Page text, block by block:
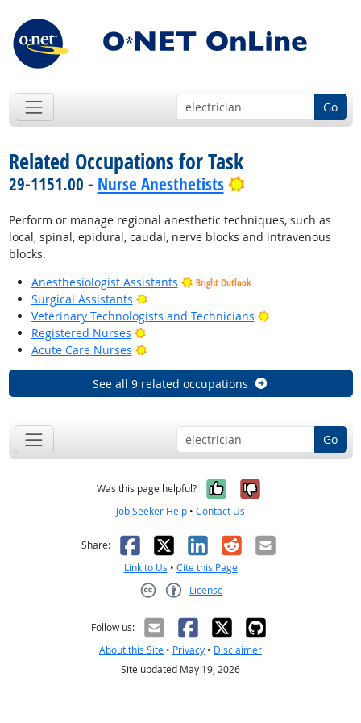
Go
Related Occupations for Task
29-1151.00 - Nurse Anesthetists Bright Outlook
Perform or manage regional anesthetic techniques, such as
local, spinal, epidural, caudal, nerve blocks and intravenous
blocks.
Anesthesiologist Assistants
Bright Outlook
Surgical Assistants
Bright Outlook
Veterinary Technologists and Technicians
Bright Outlook
Registered Nurses
Bright Outlook
Acute Care Nurses
Bright Outlook
See all 9 related occupations
Go
Was this page helpful? Yes, it was
No, it was
Job Seeker Help • Contact Us
Share: Facebook
X LinkedIn
RedditEmail
Link to Us • Cite this Page
License
Follow us:
About this Site • Privacy • Disclaimer
Site updated May 19, 2026